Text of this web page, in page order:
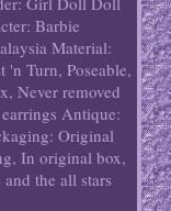
Barbie
Material:
'n Turn, Poseable,
Never removed
Antique:
Original
In original box,
the all stars